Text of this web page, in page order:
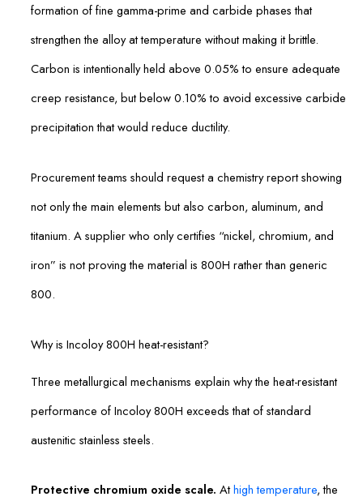
formation of fine gamma-prime and carbide phases that
strengthen the alloy at temperature without making it brittle.
Carbon is intentionally held above 0.05% to ensure adequate
creep resistance, but below 0.10% to avoid excessive carbide
precipitation that would reduce ductility.
Procurement teams should request a chemistry report showing
not only the main elements but also carbon, aluminum, and
titanium. A supplier who only certifies “nickel, chromium, and
iron” is not proving the material is 800H rather than generic
800.
Why is Incoloy 800H heat-resistant?
Three metallurgical mechanisms explain why the heat-resistant
performance of Incoloy 800H exceeds that of standard
austenitic stainless steels.
Protective chromium oxide scale. Athigh temperature, the